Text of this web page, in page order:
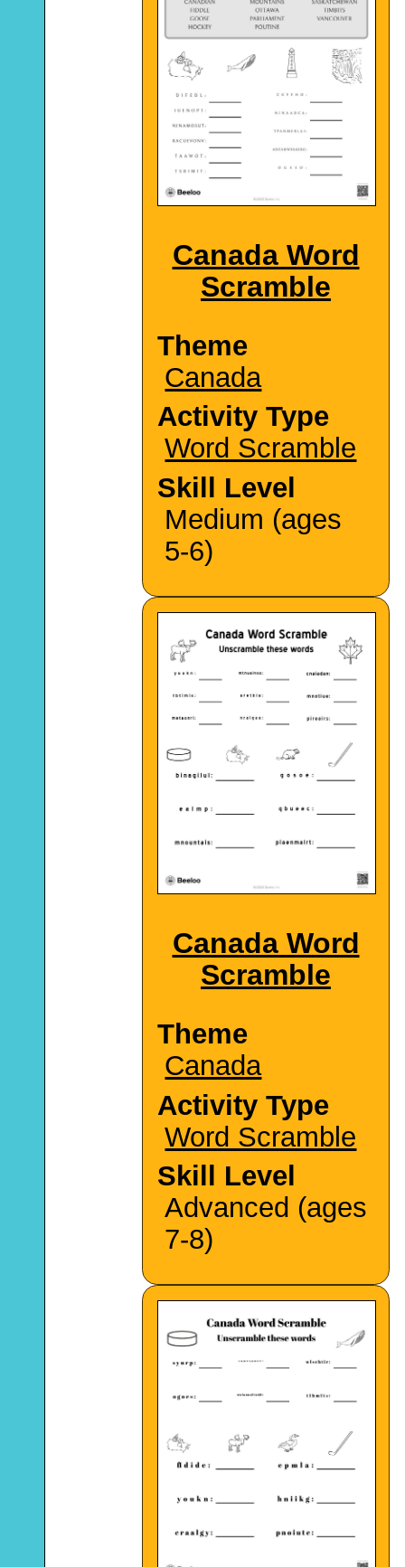
Canada Word
Scramble
Theme
Canada
Activity Type
Word Scramble
Skill Level
Medium (ages
5-6)
Canada Word
Scramble
Theme
Canada
Activity Type
Word Scramble
Skill Level
Advanced (ages
7-8)